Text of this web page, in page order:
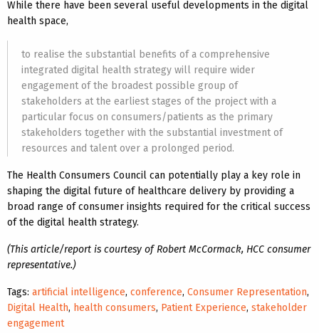
While there have been several useful developments in the digital
health space,
to realise the substantial benefits of a comprehensive
integrated digital health strategy will require wider
engagement of the broadest possible group of
stakeholders at the earliest stages of the project with a
particular focus on consumers/patients as the primary
stakeholders together with the substantial investment of
resources and talent over a prolonged period.
The Health Consumers Council can potentially play a key role in
shaping the digital future of healthcare delivery by providing a
broad range of consumer insights required for the critical success
of the digital health strategy.
(This article/report is courtesy of Robert McCormack, HCC consumer
representative.)
Tags: artificial intelligence, conference, Consumer Representation,
Digital Health, health consumers, Patient Experience, stakeholder
engagement